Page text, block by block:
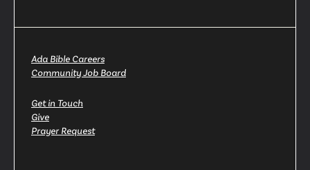
Ada Bible Careers
Community Job Board
Get in Touch
Give
Prayer Request